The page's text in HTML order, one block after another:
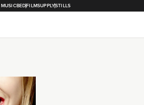
MUSICBEDFILMSUPPLYSTILLS